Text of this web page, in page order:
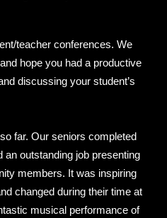
teacher conferences. We
hope you had a productive
discussing your student’s
far. Our seniors completed
an outstanding job presenting
members. It was inspiring
changed during their time at
musical performance of